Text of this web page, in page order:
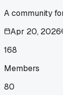
A community
Apr 20, 2026
168
Members
80